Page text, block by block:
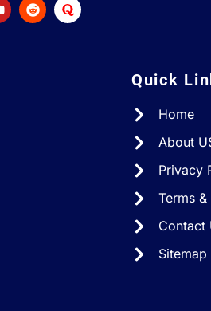
Quick
Home
About
Privacy
Terms
Contact
Sitemap